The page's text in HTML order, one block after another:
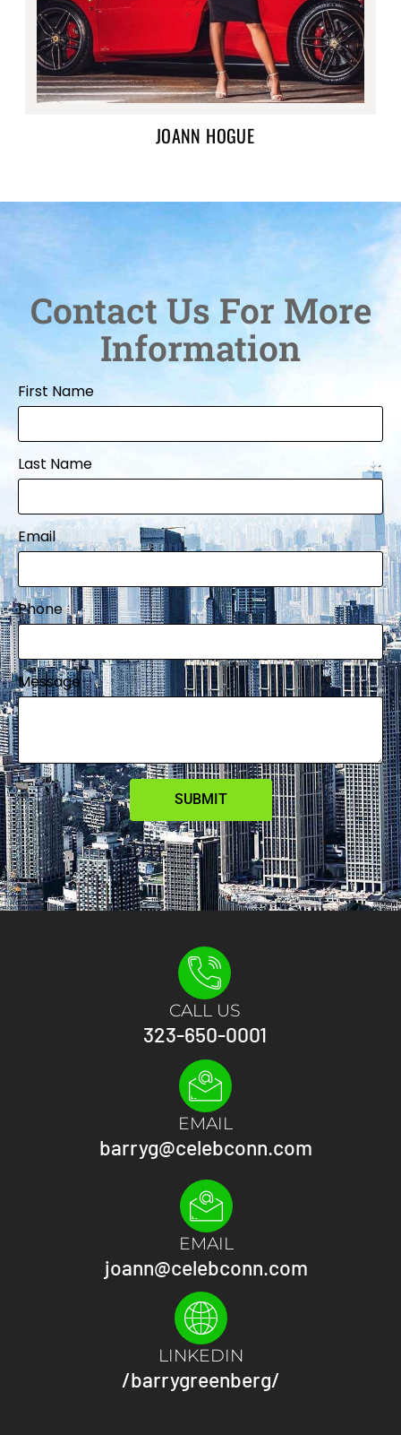
JOANN HOGUE
Contact Us For More
Information
First Name
Last Name
Email
Phone
Message
SUBMIT
CALL US
323-650-0001
EMAIL
barryg@celebconn.com
EMAIL
joann@celebconn.com
LINKEDIN
/barrygreenberg/